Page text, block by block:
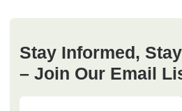
Stay Informed,
– Join Our Email